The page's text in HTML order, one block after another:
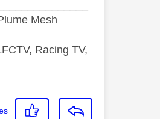
Mesh
Racing TV,